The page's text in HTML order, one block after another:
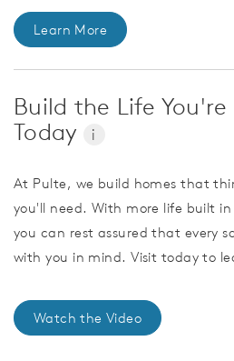
Learn More
Build the Life
Today
i
At Pulte, we build homes that
you'll need. With more life built
you can rest assured that every
with you in mind. Visit today to
Watch the Video